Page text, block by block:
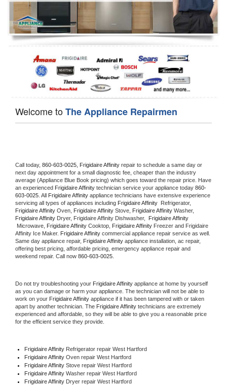
Oven Repair
Dishwasher Repair
Welcome toThe Appliance Repairmen
Call today, 860-603-0025, Frigidaire Affinity repair to schedule a same day or
next day appointment for a small diagnostic fee, cheaper than the industry
average (Appliance Blue Book pricing) which goes toward the repair price. Have
an experienced Frigidaire Affinity technician service your appliance today 860-
603-0025 . All Frigidaire Affinity appliance technicians have extensive experience
servicing all types of appliances including Frigidaire Affinity
Frigidaire Affinity Oven, Frigidaire Affinity Stove, Frigidaire Affinity
Frigidaire Affinity Dryer, Frigidaire Affinity Dishwasher,
Microwave, Frigidaire Affinity Cooktop, Frigidaire Affinity Freezer and Frigidaire
Affinity Ice Maker. Frigidaire Affinity commercial appliance repair service as well.
Same day appliance repair, Frigidaire Affinity appliance installation, ac repair,
offering best pricing, affordable pricing, emergency appliance repair and
weekend repair. Call now 860-603-0025.
Do not try troubleshooting your Frigidaire Affinity appliance at home by yourself
as you can damage or harm your appliance. The technician will not be able to
work on your Frigidaire Affinity appliance if it has been tampered with or taken
apart by another technician. The Frigidaire Affinity technicians are extremely
experienced and affordable, so they will be able to give you a reasonable price
for the efficient service they provide.
Frigidaire Affinity Refrigerator repair West Hartford
Frigidaire Affinity Oven repair West Hartford
Frigidaire Affinity Stove repair West Hartford
Frigidaire Affinity Washer repair West Hartford
Frigidaire Affinity Dryer repair West Hartford